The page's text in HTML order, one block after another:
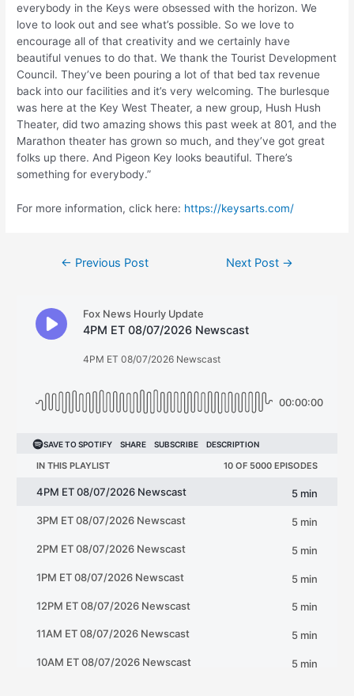
everybody in the Keys were obsessed with the horizon. We
love to look out and see what’s possible. So we love to
encourage all of that creativity and we certainly have
beautiful venues to do that. We thank the Tourist Development
Council. They’ve been pouring a lot of that bed tax revenue
back into our facilities and it’s very welcoming. The burlesque
was here at the Key West Theater, a new group, Hush Hush
Theater, did two amazing shows this past week at 801, and the
Marathon theater has grown so much, and they’ve got great
folks up there. And Pigeon Key looks beautiful. There’s
something for everybody.”
For more information, click here: https://keysarts.com/
← Previous Post Next Post →